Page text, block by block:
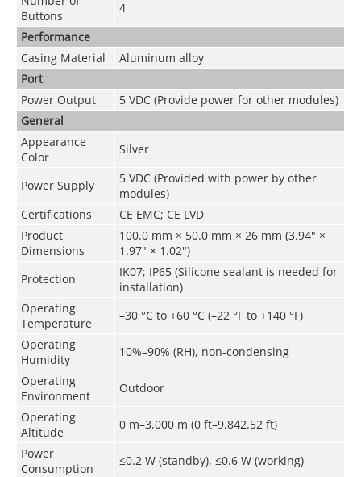
Buttons
4
Performance
Casing Material
Aluminum alloy
Port
Power Output
5 VDC (Provide power for other modules)
General
Appearance
Color
Silver
Power Supply
5 VDC (Provided with power by other
modules)
Certifications
CE EMC; CE LVD
Product
Dimensions
100.0 mm × 50.0 mm × 26 mm (3.94" ×
1.97" × 1.02")
Protection
IK07; IP65 (Silicone sealant is needed for
installation)
Operating
Temperature
–30 °C to +60 °C (–22 °F to +140 °F)
Operating
Humidity
10%–90% (RH), non-condensing
Operating
Environment
Outdoor
Operating
Altitude
0 m–3,000 m (0 ft–9,842.52 ft)
Power
Consumption
≤0.2 W (standby), ≤0.6 W (working)